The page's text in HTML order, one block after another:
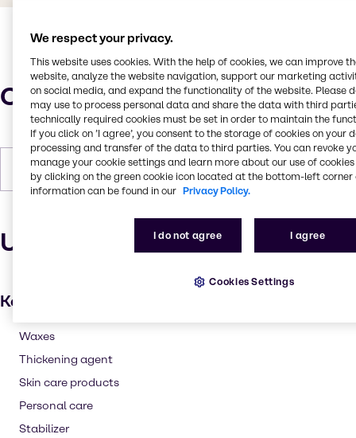
Characteristics
Forms White, Pastilles, Solid
Uses and applications
Key applications
Waxes
Thickening agent
Skin care products
Personal care
Stabilizer
We respect your privacy.
This website uses cookies. With the help of cookies, we can improve
website, analyze the website navigation, support our marketing
on social media, and expand the functionality of the website. Please
may use to process personal data and share the data with third
technically required cookies must be set in order to maintain the
If you click on ’I agree’, you consent to the storage of cookies on your
processing and transfer of the data to third parties. You can revoke
manage your cookie settings and learn more about our use of cookies
by clicking on the green cookie icon located at the bottom-left corner
information can be found in our Privacy Policy.
I do not agree I agree
Cookies Settings